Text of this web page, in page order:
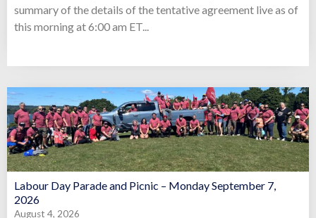
summary of the details of the tentative agreement live as of
this morning at 6:00 am ET...
Labour Day Parade and Picnic – Monday September 7,
2026
August 4, 2026